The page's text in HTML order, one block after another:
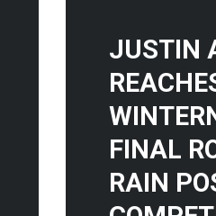
JUSTIN
FINAL
RAIN